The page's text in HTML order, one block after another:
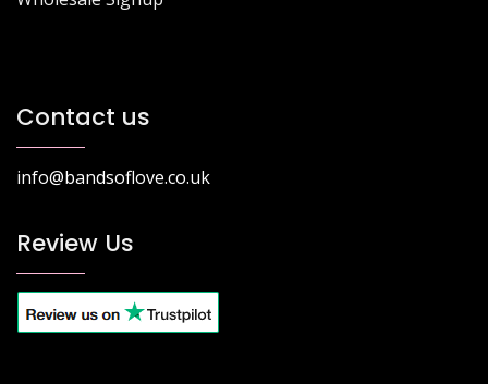
Contact us
info@bandsoflove.co.uk
Review Us